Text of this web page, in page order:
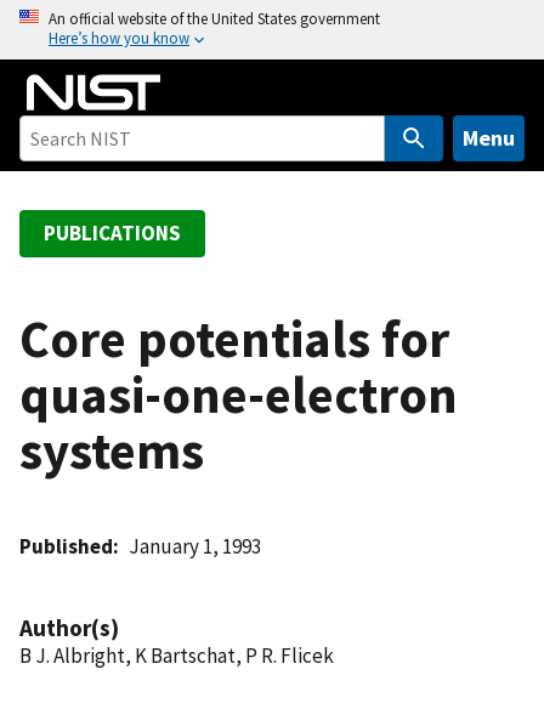
o
An official website of the United States government
Here’s how you know
Menu
PUBLICATIONS
Core potentials for
quasi-one-electron
systems
Published January 1, 1993
Author(s)
B J. Albright, K Bartschat, P R. Flicek